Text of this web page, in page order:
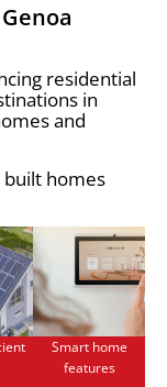
residential
in
and
homes
Smart home
features